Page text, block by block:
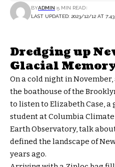
LAST UPDATED: 2023/12/12 AT
BYADMIN 5 MIN READ
Dredging up
Glacial
On a cold night in
the boathouse of the
to listen to Elizabeth Case, a
student at Columbia
Earth Observatory, talk
defined the landscape of
years ago.